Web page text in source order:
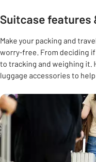
Suitcase features
Make your packing and
worry-free. From deciding
to tracking and weighing it.
luggage accessories to help